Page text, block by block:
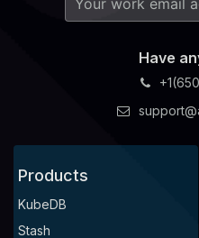
Have
Products
KubeDB
Stash